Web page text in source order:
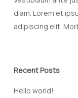
diam. Lorem et
adipiscing elit.
Recent Posts
Hello world!